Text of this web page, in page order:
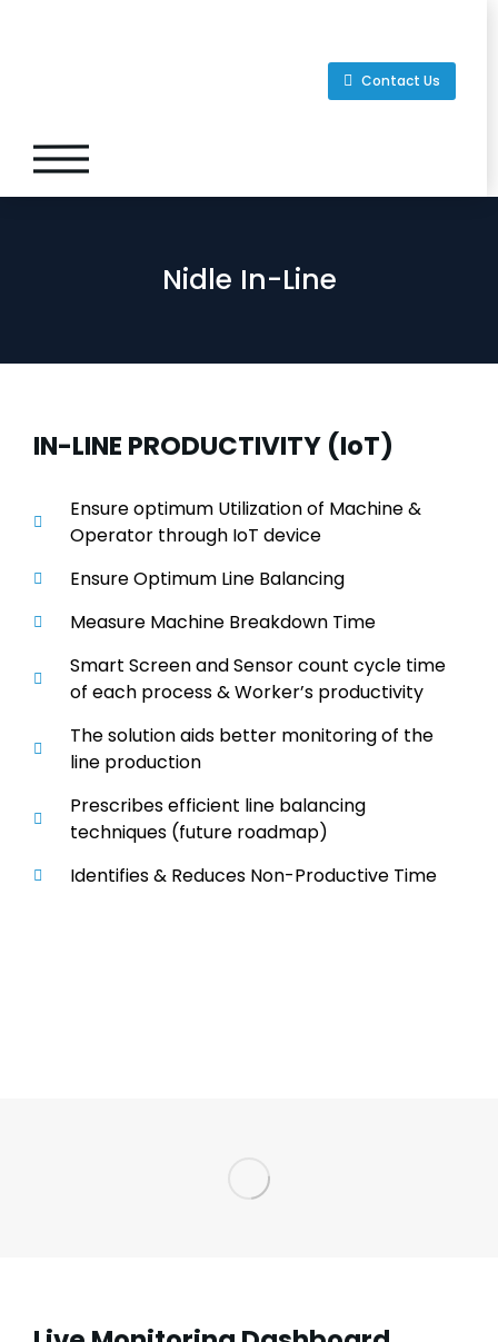
Contact Us
Nidle In-Line
IN-LINE PRODUCTIVITY (IoT)
Ensure optimum Utilization of Machine &
Operator through IoT device
Ensure Optimum Line Balancing
Measure Machine Breakdown Time
Smart Screen and Sensor count cycle time
of each process & Worker’s productivity
The solution aids better monitoring of the
line production
Prescribes efficient line balancing
techniques (future roadmap)
Identifies & Reduces Non-Productive Time